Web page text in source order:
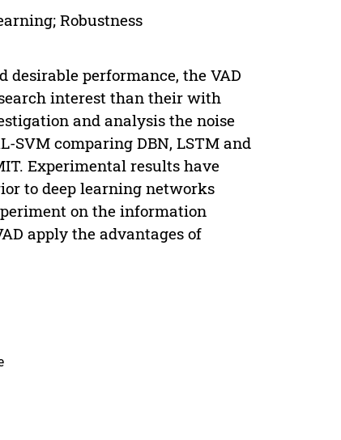
Robustness
desirable performance, the VAD
interest than their with
and analysis the noise
SVM comparing DBN, LSTM and
Experimental results have
to deep learning networks
on the information
apply the advantages of